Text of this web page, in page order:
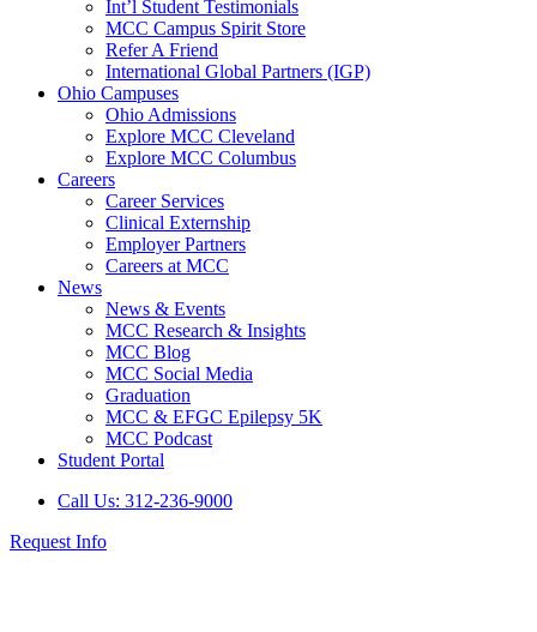
Int’l Student Testimonials
MCC Campus Spirit Store
Refer A Friend
International Global Partners (IGP)
Ohio Campuses
Ohio Admissions
Explore MCC Cleveland
Explore MCC Columbus
Careers
Career Services
Clinical Externship
Employer Partners
Careers at MCC
News
News & Events
MCC Research & Insights
MCC Blog
MCC Social Media
Graduation
MCC & EFGC Epilepsy 5K
MCC Podcast
Student Portal
Call Us: 312-236-9000
Request Info